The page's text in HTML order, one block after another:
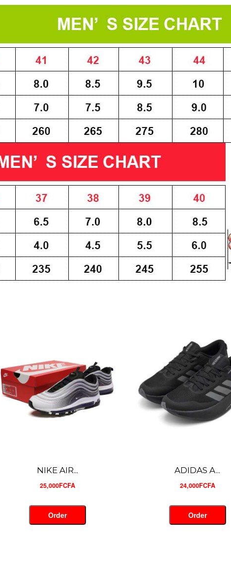
ADIDAS A...
24,000FCFA
Order
NIKE MIN...
26,000FCFA
Order